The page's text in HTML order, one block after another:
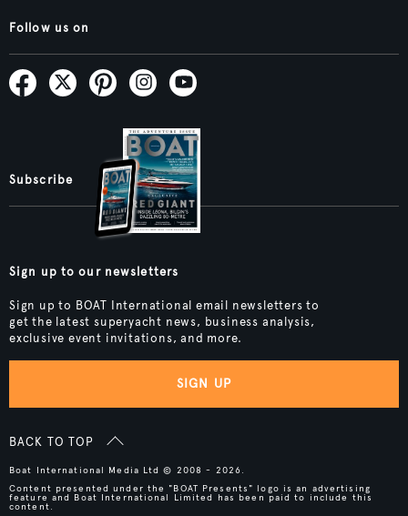
Follow us on
Subscribe
Sign up to our newsletters
Sign up to BOAT International email newsletters to
get the latest superyacht news, business analysis,
exclusive event invitations, and more.
SIGN UP
BACK TO TOP
Boat International Media Ltd © 2008 - 2026.
Content presented under the "BOAT Presents" logo is an advertising
feature and Boat International Limited has been paid to include this
content.